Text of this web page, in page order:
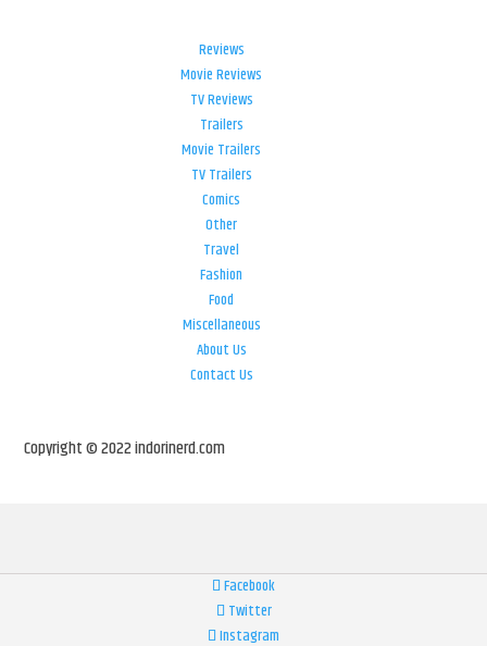
Reviews
Movie Reviews
TV Reviews
Trailers
Movie Trailers
TV Trailers
Comics
Other
Travel
Fashion
Food
Miscellaneous
About Us
Contact Us
Copyright © 2022 indorinerd.com
Facebook
Twitter
Instagram